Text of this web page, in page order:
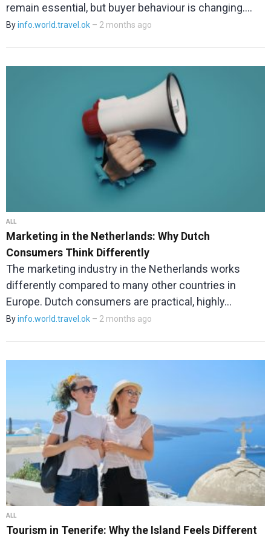
remain essential, but buyer behaviour is changing.…
Byinfo.world.travel.ok – 2 months ago
ALL
Marketing in the Netherlands: Why Dutch
Consumers Think Differently
The marketing industry in the Netherlands works
differently compared to many other countries in
Europe. Dutch consumers are practical, highly…
Byinfo.world.travel.ok – 2 months ago
ALL
Tourism in Tenerife: Why the Island Feels Different